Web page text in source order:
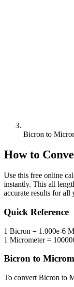
Bicron to
How to
Use this free online
instantly. This all
accurate results for all
Quick Reference
1 Bicron = 1.000e-6
1 Micrometer=
Bicron to
To convert Bicron to